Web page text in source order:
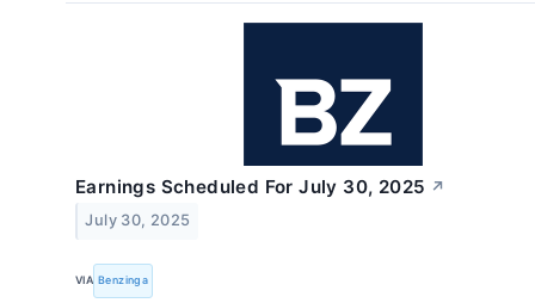
Earnings Scheduled For July 30, 2025 ↗
July 30, 2025
VIA Benzinga